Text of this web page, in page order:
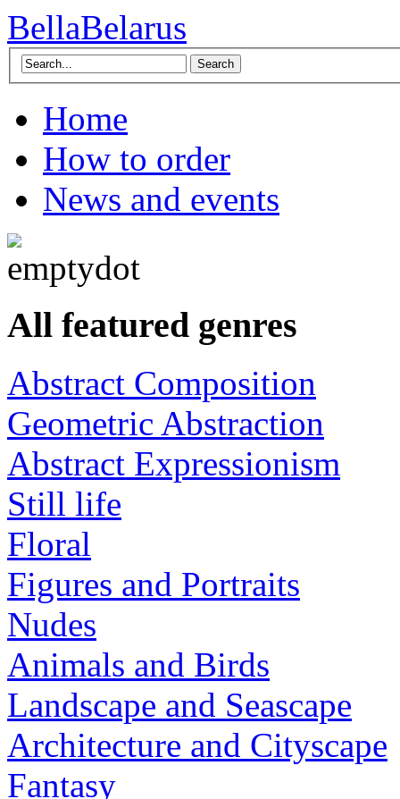
BellaBelarus
Search
Home
How to order
News and events
All featured genres
Abstract Composition
Geometric Abstraction
Abstract Expressionism
Still life
Floral
Figures and Portraits
Nudes
Animals and Birds
Landscape and Seascape
Architecture and Cityscape
Fantasy